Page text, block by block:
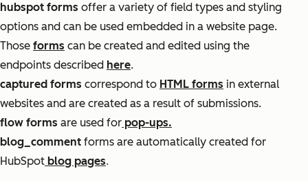
hubspot forms offer a variety of field types and styling
options and can be used embedded in a website page.
Those forms can be created and edited using the
endpoints described here.
captured forms correspond to HTML forms in external
websites and are created as a result of submissions.
flow forms are used for pop-ups.
blog_comment forms are automatically created for
HubSpot blog pages.